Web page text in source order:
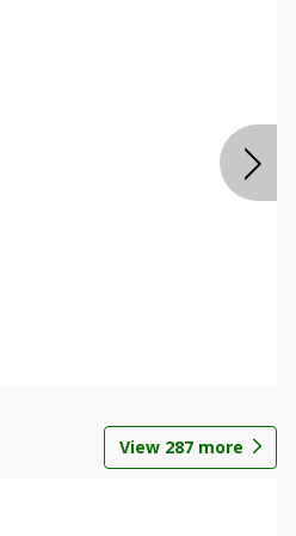
View 287 more